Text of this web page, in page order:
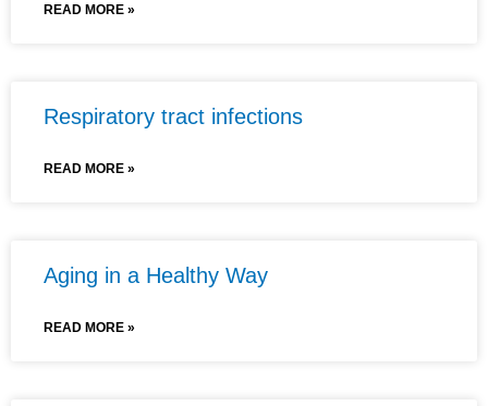
READ MORE »
Respiratory tract infections
READ MORE »
Aging in a Healthy Way
READ MORE »